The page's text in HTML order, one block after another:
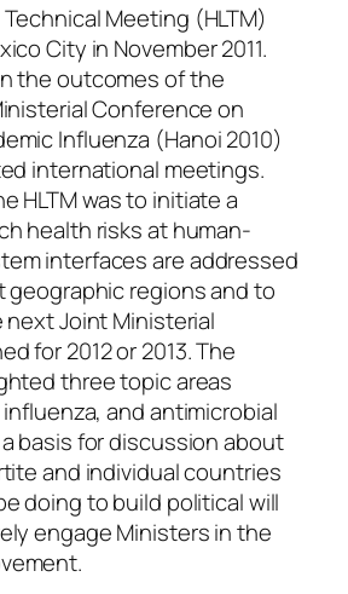
Meeting (HLTM)
City in November 2011.
the outcomes of the
Conference on
Influenza (Hanoi 2010)
international meetings.
HLTM was to initiate a
health risks at human-
interfaces are addressed
regions and to
Joint Ministerial
for 2012 or 2013. The
three topic areas
and antimicrobial
basis for discussion about
and individual countries
doing to build political will
engage Ministers in the